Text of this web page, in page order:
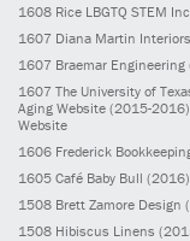
1608 Rice LBGTQ STEM
1607 Diana Martin Interiors
1607 Braemar Engineering
1607 The University of
Aging Website (2015-2016)
Website
1606 Frederick
1605 Café Baby Bull (2016)
1508 Brett Zamore Design
1508 Hibiscus Linens